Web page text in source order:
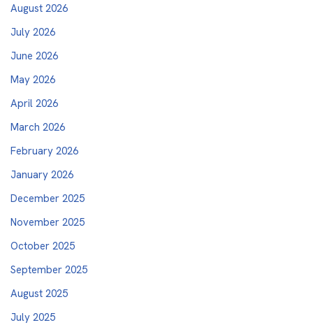
August 2026
July 2026
June 2026
May 2026
April 2026
March 2026
February 2026
January 2026
December 2025
November 2025
October 2025
September 2025
August 2025
July 2025